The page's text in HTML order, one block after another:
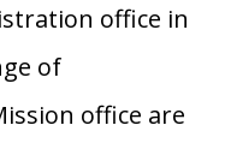
office in
of
office are